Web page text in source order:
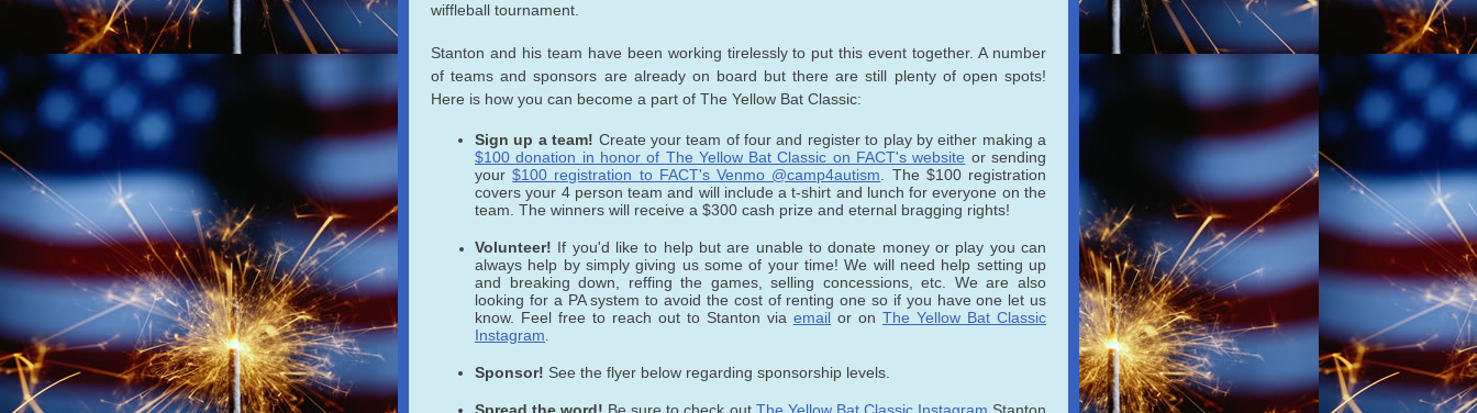
wiffleball tournament.
Stanton and his team have been working tirelessly to put this event together. A number
of teams and sponsors are already on board but there are still plenty of open spots!
Here is how you can become a part of The Yellow Bat Classic:
Sign up a team! Create your team of four and register to play by either making a
$100 donation in honor of The Yellow Bat Classic on FACT's website or sending
your$100 registration to FACT's Venmo @camp4autism . The $100 registration
covers your 4 person team and will include a t-shirt and lunch for everyone on the
team. The winners will receive a $300 cash prize and eternal bragging rights!
Volunteer! If you'd like to help but are unable to donate money or play you can
always help by simply giving us some of your time! We will need help setting up
and breaking down, reffing the games, selling concessions, etc. We are also
looking for a PA system to avoid the cost of renting one so if you have one let us
know. Feel free to reach out to Stanton via email or on The Yellow Bat Classic
Instagram.
Sponsor! See the flyer below regarding sponsorship levels.